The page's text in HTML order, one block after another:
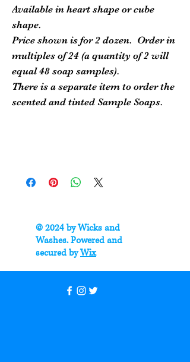
Available in heart shape or cube
shape.
Price shown is for 2 dozen. Order in
multiples of 24 (a quantity of 2 will
equal 48 soap samples).
There is a separate item to order the
scented and tinted Sample Soaps.
© 2024 by Wicks and
Washes. Powered and
secured byWix